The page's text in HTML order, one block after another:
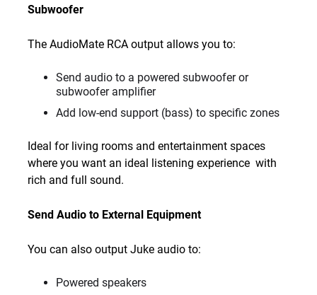
Subwoofer
The AudioMate RCA output allows you to:
Send audio to a powered subwoofer or
subwoofer amplifier
Add low-end support (bass) to specific zones
Ideal for living rooms and entertainment spaces
where you want an ideal listening experience with
rich and full sound.
Send Audio to External Equipment
You can also output Juke audio to:
Powered speakers